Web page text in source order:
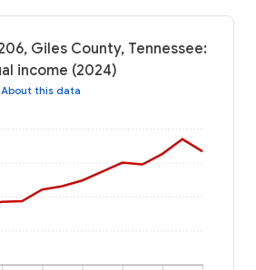
Giles County, Tennessee:
income (2024)
About this data